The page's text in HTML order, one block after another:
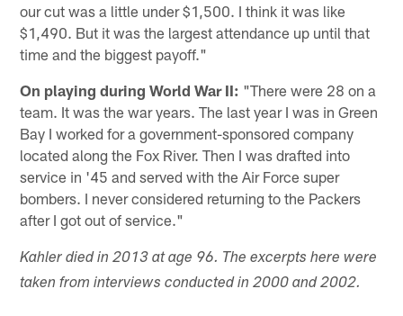
our cut was a little under $1,500. I think it was like
$1,490. But it was the largest attendance up until that
time and the biggest payoff."
On playing during World War II: "There were 28 on a
team. It was the war years. The last year I was in Green
Bay I worked for a government-sponsored company
located along the Fox River. Then I was drafted into
service in '45 and served with the Air Force super
bombers. I never considered returning to the Packers
after I got out of service."
Kahler died in 2013 at age 96. The excerpts here were
taken from interviews conducted in 2000 and 2002.